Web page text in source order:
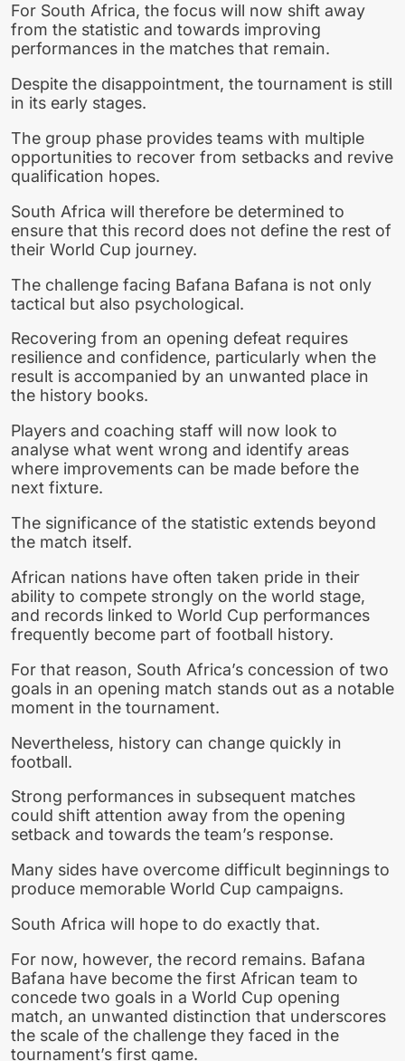
For South Africa, the focus will now shift away
from the statistic and towards improving
performances in the matches that remain.
Despite the disappointment, the tournament is still
in its early stages.
The group phase provides teams with multiple
opportunities to recover from setbacks and revive
qualification hopes.
South Africa will therefore be determined to
ensure that this record does not define the rest of
their World Cup journey.
The challenge facing Bafana Bafana is not only
tactical but also psychological.
Recovering from an opening defeat requires
resilience and confidence, particularly when the
result is accompanied by an unwanted place in
the history books.
Players and coaching staff will now look to
analyse what went wrong and identify areas
where improvements can be made before the
next fixture.
The significance of the statistic extends beyond
the match itself.
African nations have often taken pride in their
ability to compete strongly on the world stage,
and records linked to World Cup performances
frequently become part of football history.
For that reason, South Africa’s concession of two
goals in an opening match stands out as a notable
moment in the tournament.
Nevertheless, history can change quickly in
football.
Strong performances in subsequent matches
could shift attention away from the opening
setback and towards the team’s response.
Many sides have overcome difficult beginnings to
produce memorable World Cup campaigns.
South Africa will hope to do exactly that.
For now, however, the record remains. Bafana
Bafana have become the first African team to
concede two goals in a World Cup opening
match, an unwanted distinction that underscores
the scale of the challenge they faced in the
tournament’s first game.